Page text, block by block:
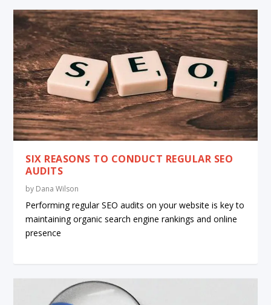
SIX REASONS TO CONDUCT REGULAR SEO
AUDITS
by Dana Wilson
Performing regular SEO audits on your website is key to
maintaining organic search engine rankings and online
presence